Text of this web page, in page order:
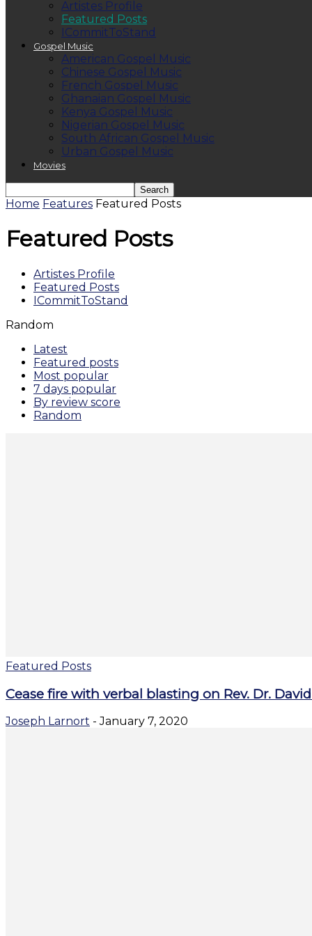
Artistes Profile
Featured Posts
ICommitToStand
Gospel Music
American Gospel Music
Chinese Gospel Music
French Gospel Music
Ghanaian Gospel Music
Kenya Gospel Music
Nigerian Gospel Music
South African Gospel Music
Urban Gospel Music
Movies
Home Features Featured Posts
Featured Posts
Artistes Profile
Featured Posts
ICommitToStand
Random
Latest
Featured posts
Most popular
7 days popular
By review score
Random
Featured Posts
Cease fire with verbal blasting on Rev. Dr.
Joseph Larnort - January 7, 2020